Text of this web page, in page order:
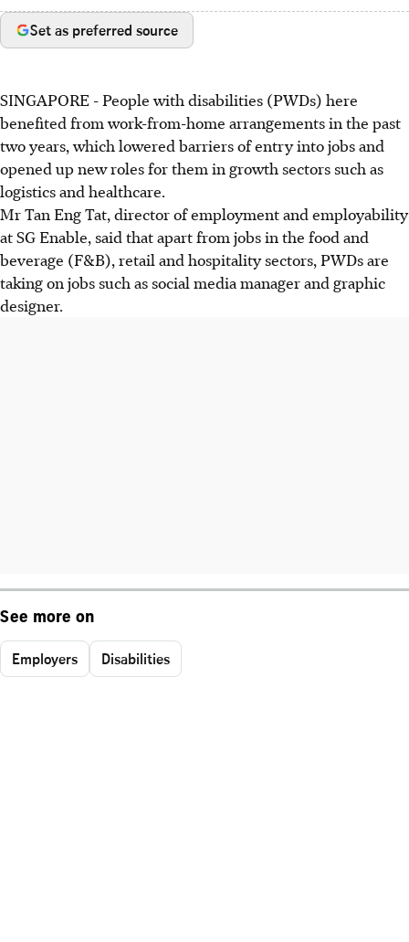
Set as preferred source
SINGAPORE - People with disabilities (PWDs) here
benefited from work-from-home arrangements in the past
two years, which lowered barriers of entry into jobs and
opened up new roles for them in growth sectors such as
logistics and healthcare.
Mr Tan Eng Tat, director of employment and employability
at SG Enable, said that apart from jobs in the food and
beverage (F&B), retail and hospitality sectors, PWDs are
taking on jobs such as social media manager and graphic
designer.
See more on
Employers Disabilities